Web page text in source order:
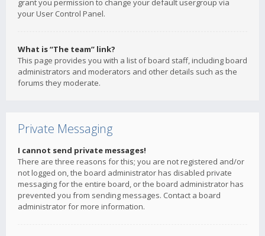
grant you permission to change your default usergroup via
your User Control Panel.
What is “The team” link?
This page provides you with a list of board staff, including board
administrators and moderators and other details such as the
forums they moderate.
Private Messaging
I cannot send private messages!
There are three reasons for this; you are not registered and/or
not logged on, the board administrator has disabled private
messaging for the entire board, or the board administrator has
prevented you from sending messages. Contact a board
administrator for more information.